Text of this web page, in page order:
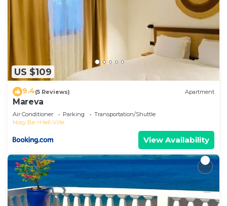
US $109
9.4(5 Reviews) Apartment
Mareva
Air Conditioner Parking
Transportation/Shuttle
Nosy Be
Hell-Ville
View Availability